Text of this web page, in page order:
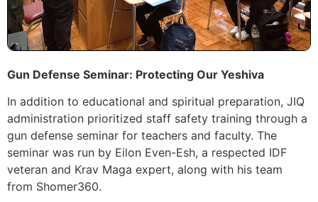
Gun Defense Seminar: Protecting Our Yeshiva
In addition to educational and spiritual preparation, JIQ
administration prioritized staff safety training through a
gun defense seminar for teachers and faculty. The
seminar was run by Eilon Even-Esh, a respected IDF
veteran and Krav Maga expert, along with his team
from Shomer360.